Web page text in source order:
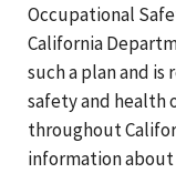
Occupational
California
such a plan and
safety and health
throughout
information about